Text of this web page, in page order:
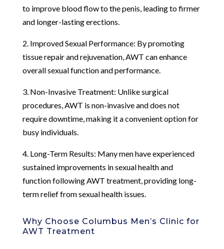
to improve blood flow to the penis, leading to firmer
and longer-lasting erections.
2. Improved Sexual Performance: By promoting
tissue repair and rejuvenation, AWT can enhance
overall sexual function and performance.
3. Non-Invasive Treatment: Unlike surgical
procedures, AWT is non-invasive and does not
require downtime, making it a convenient option for
busy individuals.
4. Long-Term Results: Many men have experienced
sustained improvements in sexual health and
function following AWT treatment, providing long-
term relief from sexual health issues.
Why Choose Columbus Men’s Clinic for
AWT Treatment